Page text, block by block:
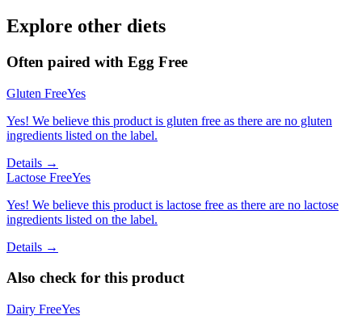
Explore other diets
Often paired with Egg Free
Gluten FreeYes
Yes! We believe this product is gluten free as there are no gluten
ingredients listed on the label.
Details →
Lactose FreeYes
Yes! We believe this product is lactose free as there are no lactose
ingredients listed on the label.
Details →
Also check for this product
Dairy FreeYes